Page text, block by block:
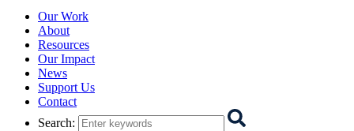
Starcatchers – Home
Our Work
About
Resources
Our Impact
News
Support Us
Contact
Search: